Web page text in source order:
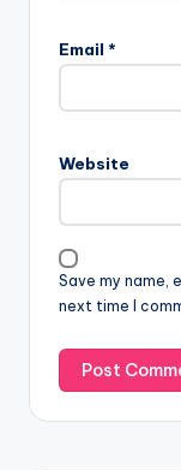
Email *
Website
Save my name,
next time I